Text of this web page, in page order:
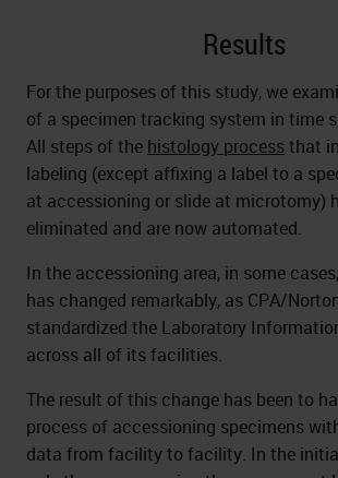
Results
For the purposes of this study, we
of a specimen tracking system in time
All steps of the histology processthat
labeling (except affixing a label to a
at accessioning or slide at microtomy)
eliminated and are now automated.
In the accessioning area, in some
has changed remarkably, as CPA/
standardized the Laboratory
across all of its facilities.
The result of this change has been to
process of accessioning specimens
data from facility to facility. In the